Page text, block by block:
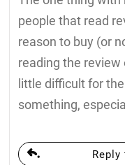
people that read
reason to buy (or
reading the review
little difficult for
something,